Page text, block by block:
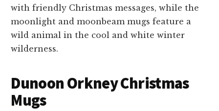
with friendly Christmas messages, while the
moonlight and moonbeam mugs feature a
wild animal in the cool and white winter
wilderness.
Dunoon Orkney Christmas
Mugs